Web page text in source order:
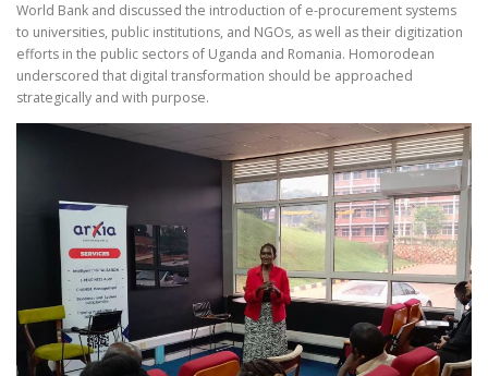
World Bank and discussed the introduction of e-procurement systems
to universities, public institutions, and NGOs, as well as their digitization
efforts in the public sectors of Uganda and Romania. Homorodean
underscored that digital transformation should be approached
strategically and with purpose.